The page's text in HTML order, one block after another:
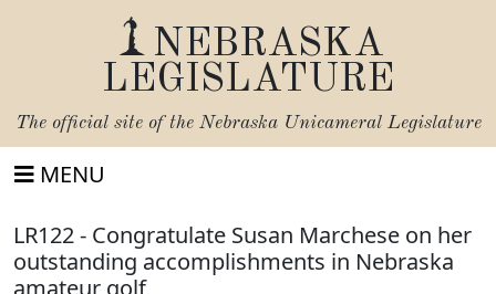
NEBRASKA
LEGISLATURE
The official site of the Nebraska Unicameral Legislature
MENU
LR122 - Congratulate Susan Marchese on her
outstanding accomplishments in Nebraska
amateur golf